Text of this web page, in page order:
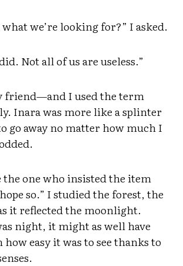
we’re looking for?” I asked.
Not all of us are useless.”
friend—and I used the term
Inara was more like a splinter
go away no matter how much I
the one who insisted the item
so.” I studied the forest, the
it reflected the moonlight.
night, it might as well have
easy it was to see thanks to